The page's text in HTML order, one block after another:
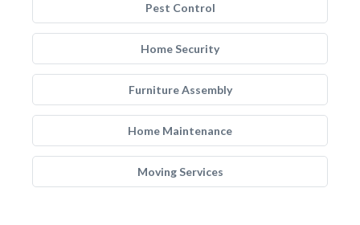
Pest Control
Home Security
Furniture Assembly
Home Maintenance
Moving Services